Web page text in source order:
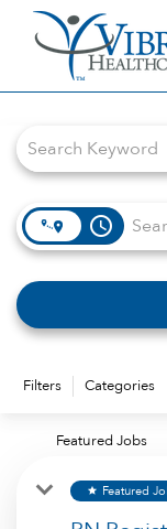
access_time
Filters Categories
Featured Jobs
star Featured